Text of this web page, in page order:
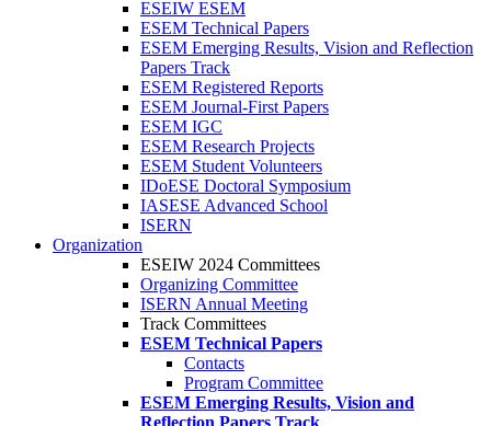
ESEIW ESEM
ESEM Technical Papers
ESEM Emerging Results, Vision and Reflection
Papers Track
ESEM Registered Reports
ESEM Journal-First Papers
ESEM IGC
ESEM Research Projects
ESEM Student Volunteers
IDoESE Doctoral Symposium
IASESE Advanced School
ISERN
Organization
ESEIW 2024 Committees
Organizing Committee
ISERN Annual Meeting
Track Committees
ESEM Technical Papers
Contacts
Program Committee
ESEM Emerging Results, Vision and
Reflection Papers Track